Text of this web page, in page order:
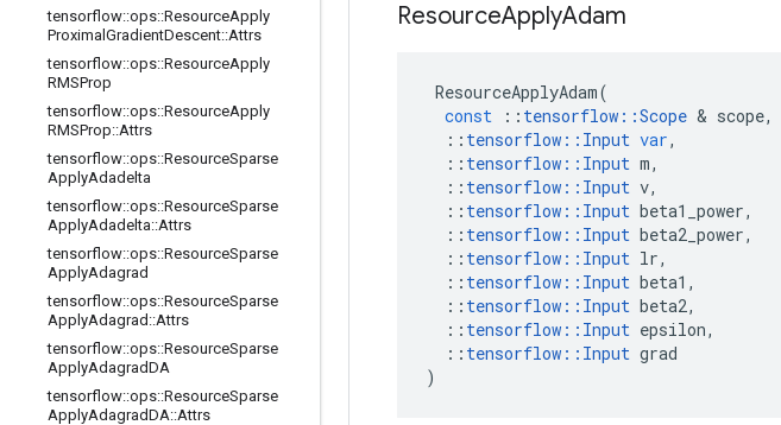
tensorflow::ops::ResourceApply
Proximal GradientDescent::Attrs
tensorflow::ops::ResourceApply
RMSProp
tensorflow::ops::ResourceApply
RMSProp::Attrs
tensorflow::ops::ResourceSparse
ApplyAdadelta
tensorflow::ops::ResourceSparse
ApplyAdadelta::Attrs
tensorflow::ops::ResourceSparse
ApplyAdagrad
tensorflow::ops::ResourceSparse
ApplyAdagrad ::Attrs
tensorflow::ops::ResourceSparse
ApplyAdagradDA
tensorflow::ops::ResourceSparse
ApplyAdagradDA::Attrs
ResourceApplyAdam
ResourceApplyAdam(
const
:: tensorflow ::Scope & scope,
:: tensorflow :: Input var,
:: tensorflow :: Input m,
:: tensorflow :: Input v,
:: tensorflow :: Input beta1_power,
:: tensorflow :: Input beta2_power,
:: tensorflow :: Input lr,
:: tensorflow :: Input beta1 ,
:: tensorflow :: Input beta2,
:: tensorflow :: Input epsilon,
:: tensorflow :: Input grad
)